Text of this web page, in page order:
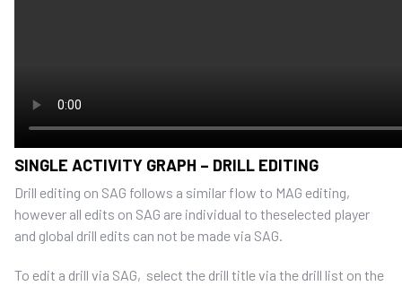
SINGLE ACTIVITY GRAPH – DRILL EDITING
Drill editing on SAG follows a similar flow to MAG editing,
however all edits on SAG are individual to theselected player
and global drill edits can not be made via SAG.
To edit a drill via SAG, select the drill title via the drill list on the